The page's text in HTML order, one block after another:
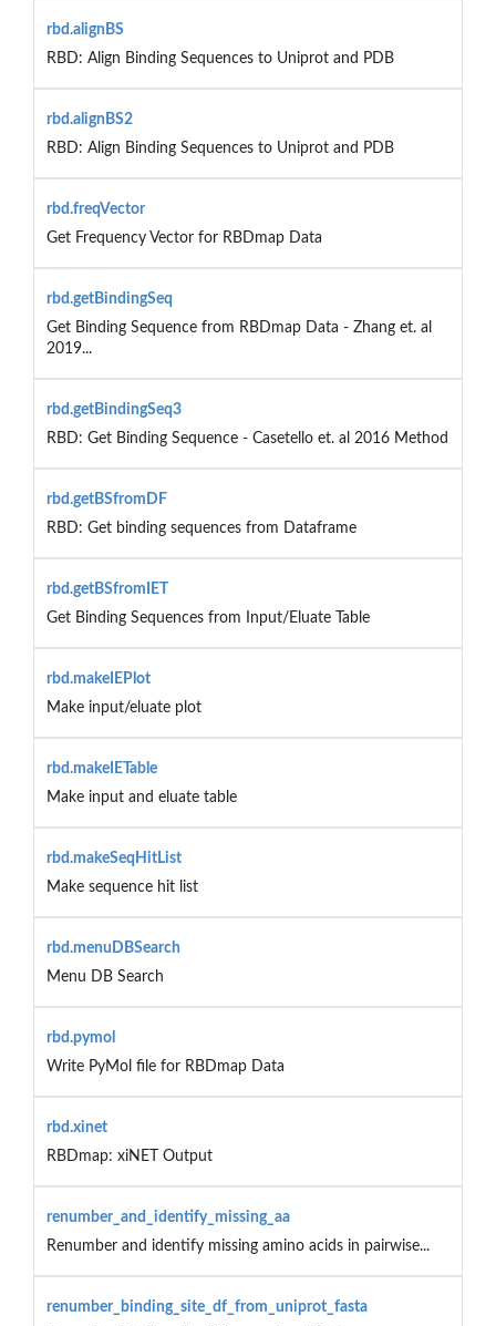
rbd.alignBS
RBD: Align Binding Sequences to Uniprot and PDB
rbd.alignBS2
RBD: Align Binding Sequences to Uniprot and PDB
rbd.freqVector
Get Frequency Vector for RBDmap Data
rbd.getBindingSeq
Get Binding Sequence from RBDmap Data - Zhang et. al
2019...
rbd.getBindingSeq3
RBD: Get Binding Sequence - Casetello et. al 2016 Method
rbd.getBSfromDF
RBD: Get binding sequences from Dataframe
rbd.getBSfromIET
Get Binding Sequences from Input/Eluate Table
rbd.makeIEPlot
Make input/eluate plot
rbd.makeIETable
Make input and eluate table
rbd.makeSeqHitList
Make sequence hit list
rbd.menuDBSearch
Menu DB Search
rbd.pymol
Write PyMol file for RBDmap Data
rbd.xinet
RBDmap: xiNET Output
renumber_and_identify_missing_aa
Renumber and identify missing amino acids in pairwise...
renumber_binding_site_df_from_uniprot_fasta